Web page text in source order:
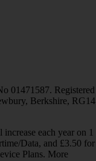
01471587. Registered
Berkshire, RG14
each year on 1
Data, and £3.50 for
Plans. More